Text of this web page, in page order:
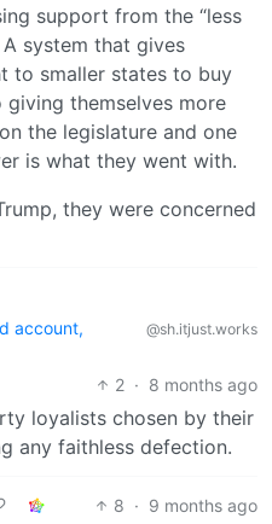
support from the “less
system that gives
to smaller states to buy
themselves more
the legislature and one
is what they went with.
they were concerned
account,
@sh.itjust.works
2 · 8 months ago
loyalists chosen by their
any faithless defection.
8 · 9 months ago